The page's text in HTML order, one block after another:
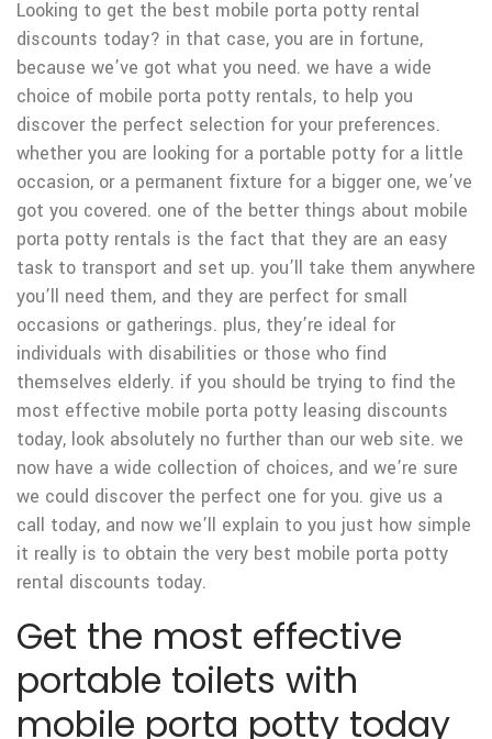
Looking to get the best mobile porta potty rental
discounts today? in that case, you are in fortune,
because we’ve got what you need. we have a wide
choice of mobile porta potty rentals, to help you
discover the perfect selection for your preferences.
whether you are looking for a portable potty for a little
occasion, or a permanent fixture for a bigger one, we’ve
got you covered. one of the better things about mobile
porta potty rentals is the fact that they are an easy
task to transport and set up. you’ll take them anywhere
you’ll need them, and they are perfect for small
occasions or gatherings. plus, they’re ideal for
individuals with disabilities or those who find
themselves elderly. if you should be trying to find the
most effective mobile porta potty leasing discounts
today, look absolutely no further than our web site. we
now have a wide collection of choices, and we’re sure
we could discover the perfect one for you. give us a
call today, and now we’ll explain to you just how simple
it really is to obtain the very best mobile porta potty
rental discounts today.
Get the most effective
portable toilets with
mobile porta potty today